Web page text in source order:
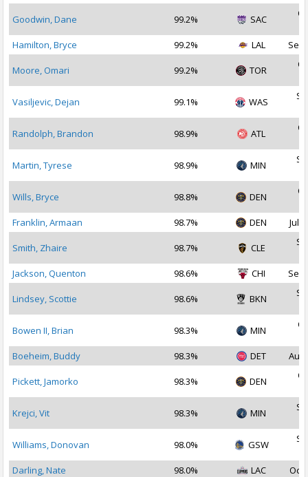
Goodwin, Dane 99.2% SAC
Hamilton, Bryce
99.2% LAL Sep
Moore, Omari 99.2% TOR
Vasiljevic, Dejan 99.1% WAS
Randolph, Brandon 98.9% ATL
Martin, Tyrese 98.9% MIN
Wills, Bryce 98.8% DEN
Franklin, Armaan
98.7% DEN Jul
Smith, Zhaire 98.7% CLE
Jackson, Quenton
98.6% CHI Sep
Lindsey, Scottie 98.6% BKN
Bowen II, Brian 98.3% MIN
Boeheim, Buddy
98.3% DET Aug
Pickett, Jamorko 98.3% DEN
Krejci, Vit 98.3% MIN
Williams, Donovan 98.0% GSW
Darling, Nate
98.0% LAC Oct